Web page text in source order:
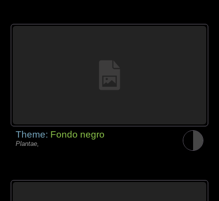
Theme: Fondo negro
Plantae,